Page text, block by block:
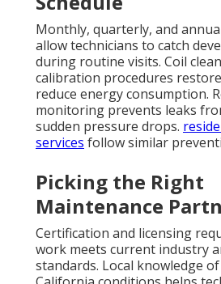
Monthly, quarterly, and
allow technicians to catch
during routine visits. Coil
calibration procedures
reduce energy consumption.
monitoring prevents leaks
sudden pressure drops.
services follow similar
Picking the Right
Maintenance
Certification and licensing
work meets current industry
standards. Local knowledge